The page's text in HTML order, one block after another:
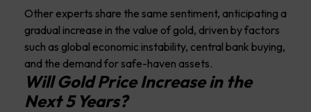
Other experts share the same sentiment, anticipating a
gradual increase in the value of gold, driven by factors
such as global economic instability, central bank buying,
and the demand for safe-haven assets.
Will Gold Price Increase in the
Next 5 Years?